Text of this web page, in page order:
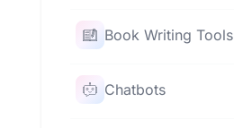
Book Writing Tools
Chatbots